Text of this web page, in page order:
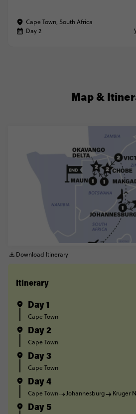
Cape Town, South Africa
Day 2
Map &
Download Itinerary
Itinerary
Day 1
Cape Town
Day 2
Cape Town
Day 3
Cape Town
Day 4
Cape Town Johannesburg Kruger
Day 5